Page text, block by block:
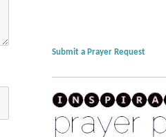
Submit a Prayer Request